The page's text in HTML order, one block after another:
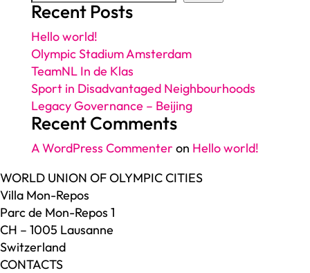
Recent Posts
Hello world!
Olympic Stadium Amsterdam
TeamNL In de Klas
Sport in Disadvantaged Neighbourhoods
Legacy Governance – Beijing
Recent Comments
A WordPress Commenter on Hello world!
WORLD UNION OF OLYMPIC CITIES
Villa Mon-Repos
Parc de Mon-Repos 1
CH – 1005 Lausanne
Switzerland
CONTACTS